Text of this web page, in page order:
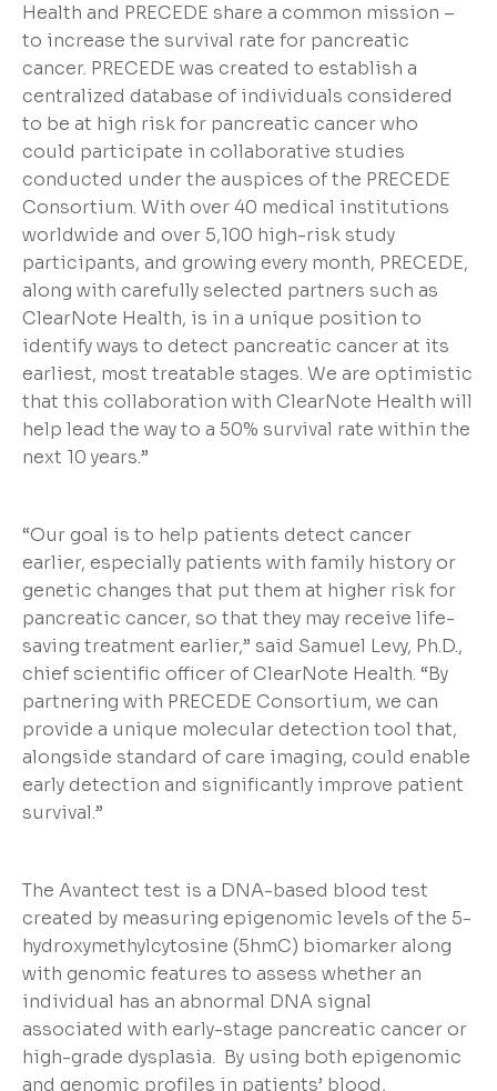
Health and PRECEDE share a common mission –
to increase the survival rate for pancreatic
cancer. PRECEDE was created to establish a
centralized database of individuals considered
to be at high risk for pancreatic cancer who
could participate in collaborative studies
conducted under the auspices of the PRECEDE
Consortium. With over 40 medical institutions
worldwide and over 5,100 high-risk study
participants, and growing every month, PRECEDE,
along with carefully selected partners such as
ClearNote Health, is in a unique position to
identify ways to detect pancreatic cancer at its
earliest, most treatable stages. We are optimistic
that this collaboration with ClearNote Health will
help lead the way to a 50% survival rate within the
next 10 years.”
“Our goal is to help patients detect cancer
earlier, especially patients with family history or
genetic changes that put them at higher risk for
pancreatic cancer, so that they may receive life-
saving treatment earlier,” said Samuel Levy, Ph.D.,
chief scientific officer of ClearNote Health. “By
partnering with PRECEDE Consortium, we can
provide a unique molecular detection tool that,
alongside standard of care imaging, could enable
early detection and significantly improve patient
survival.”
The Avantect test is a DNA-based blood test
created by measuring epigenomic levels of the 5-
hydroxymethylcytosine (5hmC) biomarker along
with genomic features to assess whether an
individual has an abnormal DNA signal
associated with early-stage pancreatic cancer or
high-grade dysplasia. By using both epigenomic
and genomic profiles in patients’ blood,